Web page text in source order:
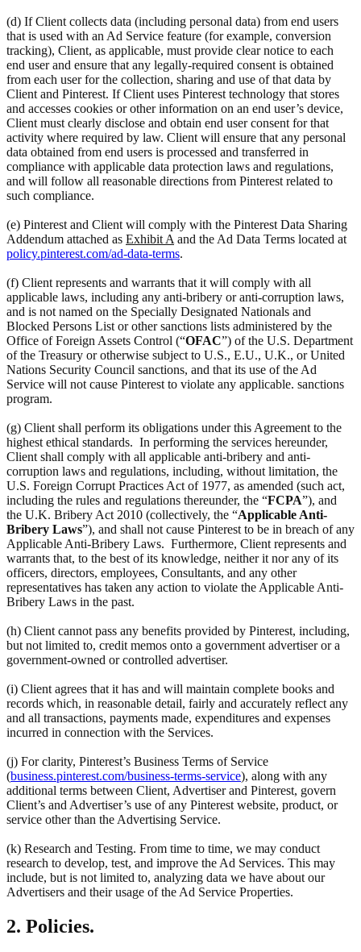
(d) If Client collects data (including personal data) from end users
that is used with an Ad Service feature (for example, conversion
tracking), Client, as applicable, must provide clear notice to each
end user and ensure that any legally-required consent is obtained
from each user for the collection, sharing and use of that data by
Client and Pinterest. If Client uses Pinterest technology that stores
and accesses cookies or other information on an end user’s device,
Client must clearly disclose and obtain end user consent for that
activity where required by law. Client will ensure that any personal
data obtained from end users is processed and transferred in
compliance with applicable data protection laws and regulations,
and will follow all reasonable directions from Pinterest related to
such compliance.
(e) Pinterest and Client will comply with the Pinterest Data Sharing
Addendum attached as Exhibit A and the Ad Data Terms located at
policy.pinterest.com/ad-data-terms.
(f) Client represents and warrants that it will comply with all
applicable laws, including any anti-bribery or anti-corruption laws,
and is not named on the Specially Designated Nationals and
Blocked Persons List or other sanctions lists administered by the
Office of Foreign Assets Control (“OFAC”) of the U.S. Department
of the Treasury or otherwise subject to U.S., E.U., U.K., or United
Nations Security Council sanctions, and that its use of the Ad
Service will not cause Pinterest to violate any applicable. sanctions
program.
(g) Client shall perform its obligations under this Agreement to the
highest ethical standards. In performing the services hereunder,
Client shall comply with all applicable anti-bribery and anti-
corruption laws and regulations, including, without limitation, the
U.S. Foreign Corrupt Practices Act of 1977, as amended (such act,
including the rules and regulations thereunder, the “FCPA”), and
the U.K. Bribery Act 2010 (collectively, the “Applicable Anti-
Bribery Laws”), and shall not cause Pinterest to be in breach of any
Applicable Anti-Bribery Laws. Furthermore, Client represents and
warrants that, to the best of its knowledge, neither it nor any of its
officers, directors, employees, Consultants, and any other
representatives has taken any action to violate the Applicable Anti-
Bribery Laws in the past.
(h) Client cannot pass any benefits provided by Pinterest, including,
but not limited to, credit memos onto a government advertiser or a
government-owned or controlled advertiser.
(i) Client agrees that it has and will maintain complete books and
records which, in reasonable detail, fairly and accurately reflect any
and all transactions, payments made, expenditures and expenses
incurred in connection with the Services.
(j) For clarity, Pinterest’s Business Terms of Service
(business.pinterest.com/business-terms-service), along with any
additional terms between Client, Advertiser and Pinterest, govern
Client’s and Advertiser’s use of any Pinterest website, product, or
service other than the Advertising Service.
(k) Research and Testing. From time to time, we may conduct
research to develop, test, and improve the Ad Services. This may
include, but is not limited to, analyzing data we have about our
Advertisers and their usage of the Ad Service Properties.
2. Policies.